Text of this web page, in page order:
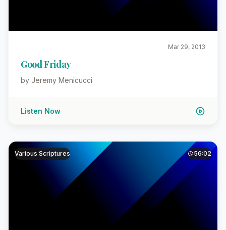
Mar 29, 2013
Good Friday
by Jeremy Menicucci
Listen Now
Various Scriptures 56:02